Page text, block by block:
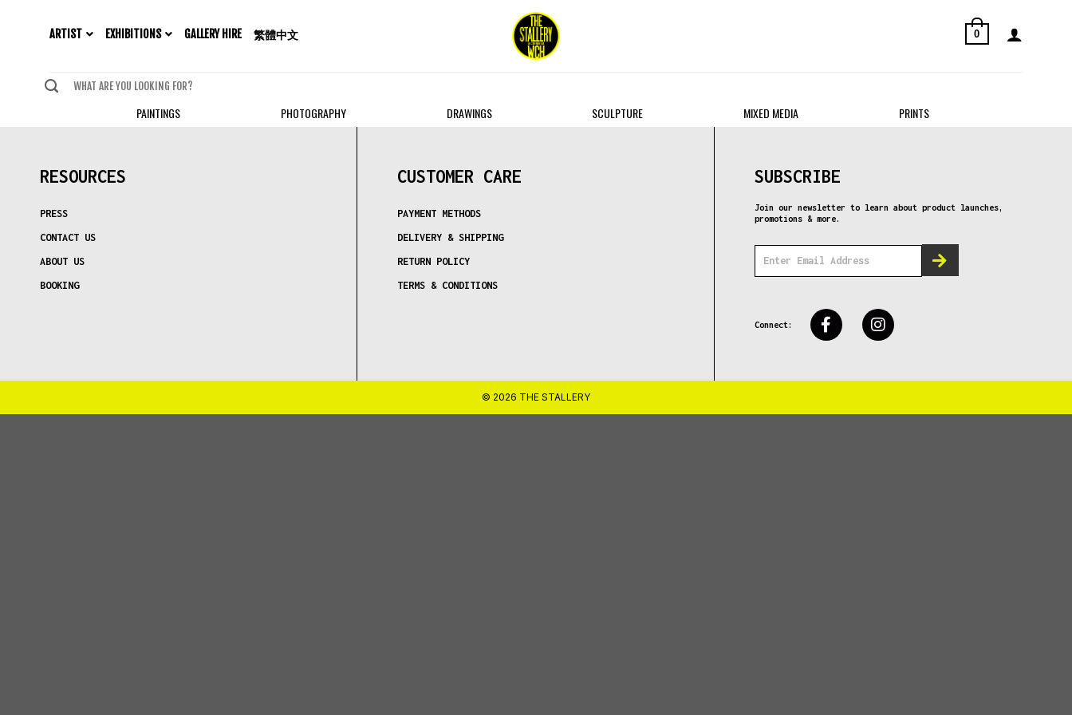
ARTIST EXHIBITIONS GALLERY HIRE 繁體中文 0
PAINTINGS PHOTOGRAPHY DRAWINGS SCULPTURE MIXED MEDIA PRINTS
RESOURCES
PRESS
CONTACT US
ABOUT US
BOOKING
CUSTOMER CARE
PAYMENT METHODS
DELIVERY & SHIPPING
RETURN POLICY
TERMS & CONDITIONS
SUBSCRIBE
Join our newsletter to learn about product launches,
promotions & more.
Connect:
© 2026 THE STALLERY